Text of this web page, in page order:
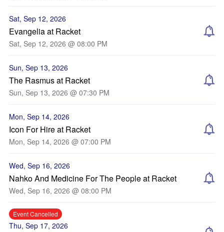
Sat, Sep 12, 2026
Evangelia at Racket
Sat, Sep 12, 2026 @ 08:00 PM
Sun, Sep 13, 2026
The Rasmus at Racket
Sun, Sep 13, 2026 @ 07:30 PM
Mon, Sep 14, 2026
Icon For Hire at Racket
Mon, Sep 14, 2026 @ 07:00 PM
Wed, Sep 16, 2026
Nahko And Medicine For The People at Racket
Wed, Sep 16, 2026 @ 08:00 PM
Event Cancelled
Thu, Sep 17, 2026